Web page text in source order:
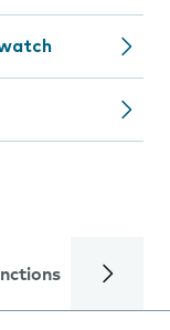
Calls